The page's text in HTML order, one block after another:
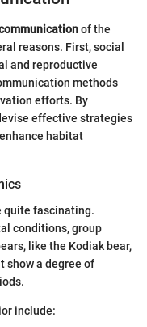
of the
reasons. First, social
and reproductive
methods
efforts. By
effective strategies
habitat
quite fascinating.
conditions, group
like the Kodiak bear,
show a degree of
include: